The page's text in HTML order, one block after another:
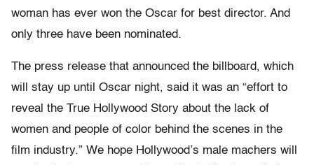
woman has ever won the Oscar for best director. And
only three have been nominated.
The press release that announced the billboard, which
will stay up until Oscar night, said it was an “effort to
reveal the True Hollywood Story about the lack of
women and people of color behind the scenes in the
film industry.” We hope Hollywood’s male machers will